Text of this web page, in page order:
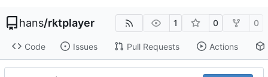
hans/rktplayer 1 0 0
Code Issues Pull Requests Actions